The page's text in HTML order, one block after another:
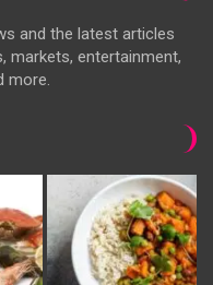
and the latest articles
markets, entertainment,
more.